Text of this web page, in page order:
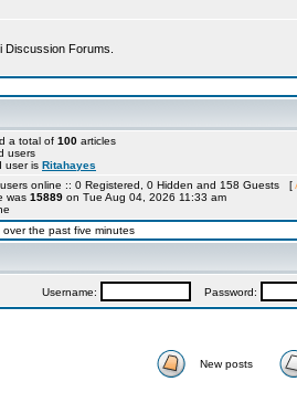
Discussion Forums.
a total of 100 articles
users
user is Ritahayes
users online :: 0 Registered, 0 Hidden and 158 Guests [
was 15889 on Tue Aug 04, 2026 11:33 am
the past five minutes
Username: Password:
New posts